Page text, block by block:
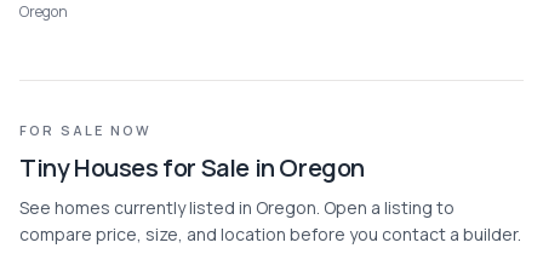
Oregon
FOR SALE NOW
Tiny Houses for Sale in Oregon
See homes currently listed in Oregon. Open a listing to
compare price, size, and location before you contact a builder.